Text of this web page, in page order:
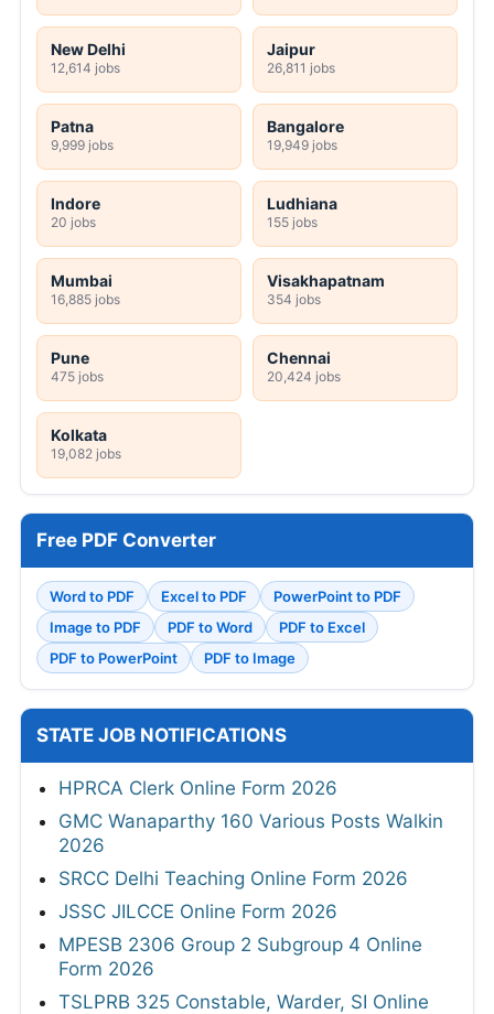
New Delhi
12,614 jobs
Jaipur
26,811 jobs
Patna
9,999 jobs
Bangalore
19,949 jobs
Indore
20 jobs
Ludhiana
155 jobs
Mumbai
16,885 jobs
Visakhapatnam
354 jobs
Pune
475 jobs
Chennai
20,424 jobs
Kolkata
19,082 jobs
Free PDF Converter
Word to PDF Excel to PDF
PowerPoint to PDF
Image to PDF
PDF to Word
PDF to Excel
PDF to PowerPoint
PDF to Image
STATE JOB NOTIFICATIONS
HPRCA Clerk Online Form 2026
GMC Wanaparthy 160 Various Posts Walkin
2026
SRCC Delhi Teaching Online Form 2026
JSSC JILCCE Online Form 2026
MPESB 2306 Group 2 Subgroup 4 Online
Form 2026
TSLPRB 325 Constable, Warder, SI Online